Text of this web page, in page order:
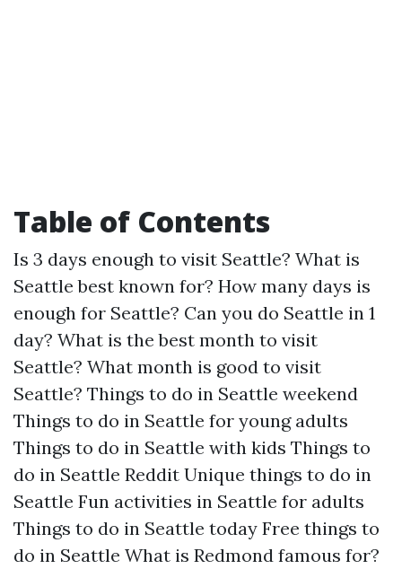
Table of Contents
Is 3 days enough to visit Seattle? What is
Seattle best known for? How many days is
enough for Seattle? Can you do Seattle in 1
day? What is the best month to visit
Seattle? What month is good to visit
Seattle? Things to do in Seattle weekend
Things to do in Seattle for young adults
Things to do in Seattle with kids Things to
do in Seattle Reddit Unique things to do in
Seattle Fun activities in Seattle for adults
Things to do in Seattle today Free things to
do in Seattle What is Redmond famous for?